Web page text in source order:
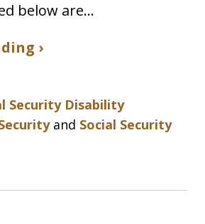
below are…
›
Security Disability
and Social Security